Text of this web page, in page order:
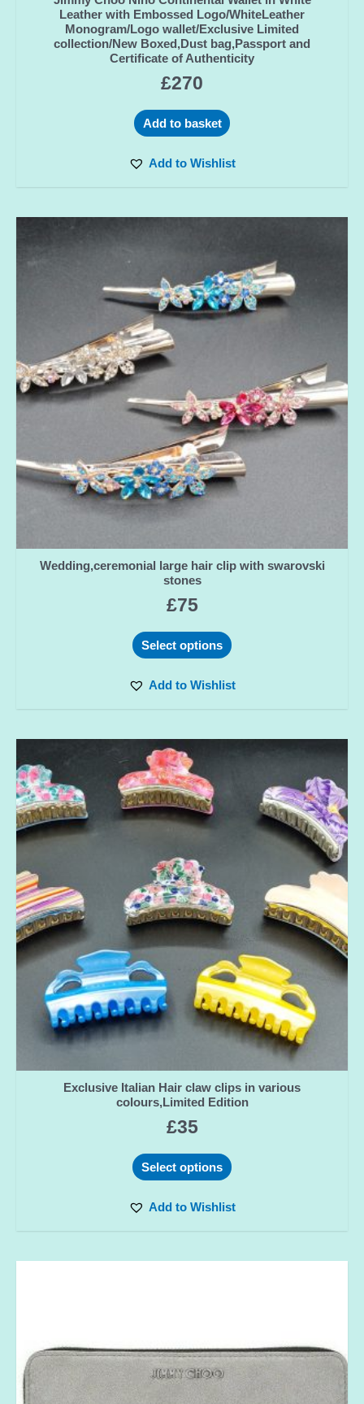
Leather with Embossed Logo/WhiteLeather
Monogram/Logo wallet/Exclusive Limited
collection/New Boxed,Dust bag,Passport and
Certificate of Authenticity
£270
Add to basket
Add to Wishlist
Wedding,ceremonial large hair clip with swarovski
stones
£75
Select options
Add to Wishlist
Exclusive Italian Hair claw clips in various
colours,Limited Edition
£35
Select options
Add to Wishlist